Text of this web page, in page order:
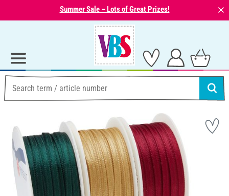
Summer Sale – Lots of Great Prizes! ⨯